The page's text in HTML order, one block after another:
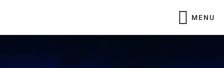
main
footer
MENU